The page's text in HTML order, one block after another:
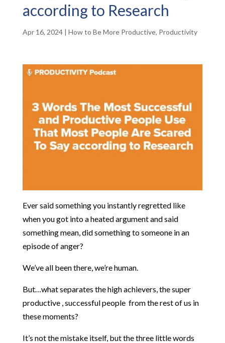
according to Research
Apr 16, 2024| How to Be More Productive, Productivity
Ever said something you instantly regretted like
when you got into a heated argument and said
something mean, did something to someone in an
episode of anger?
We’ve all been there, we’re human.
But…what separates the high achievers, the super
productive , successful people from the rest of us in
these moments?
It’s not the mistake itself, but the three little words